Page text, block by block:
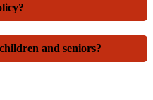
and seniors?